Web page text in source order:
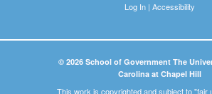
Log In| Accessibility
© 2026 School of Government The
Carolina at Chapel Hill
This work is copyrighted and subject to "fair